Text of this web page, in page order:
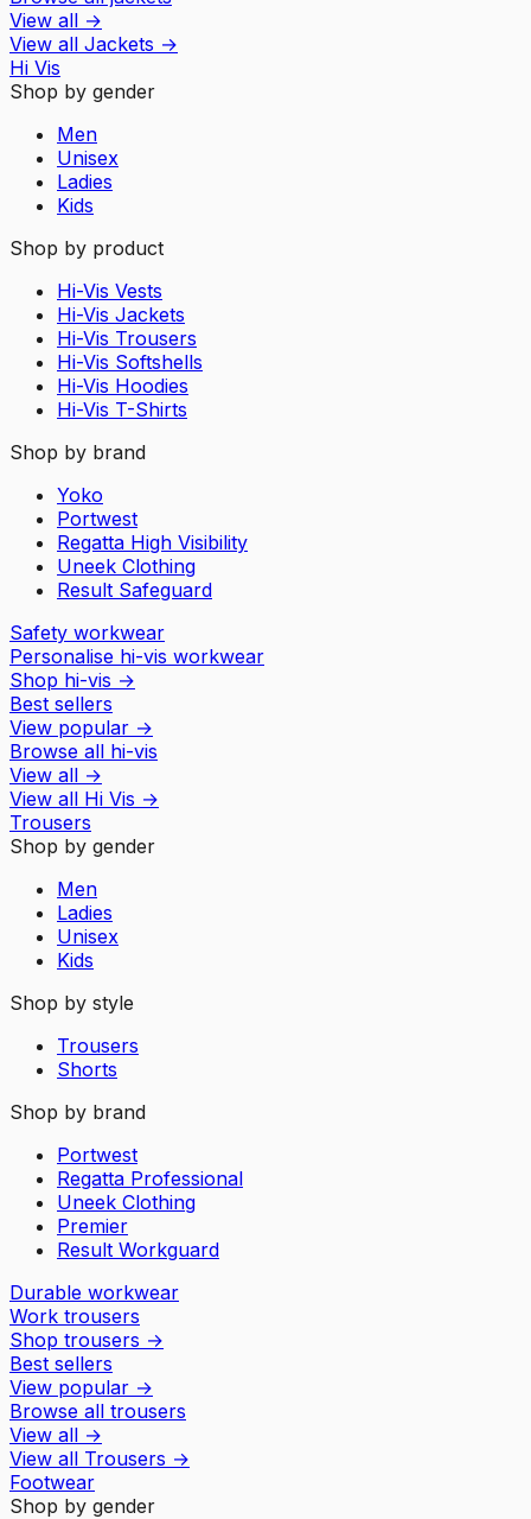
View all →
View all Jackets →
Hi Vis
Shop by gender
Men
Unisex
Ladies
Kids
Shop by product
Hi-Vis Vests
Hi-Vis Jackets
Hi-Vis Trousers
Hi-Vis Softshells
Hi-Vis Hoodies
Hi-Vis T-Shirts
Shop by brand
Yoko
Portwest
Regatta High Visibility
Uneek Clothing
Result Safeguard
Safety workwear
Personalise hi-vis workwear
Shop hi-vis →
Best sellers
View popular →
Browse all hi-vis
View all →
View all Hi Vis →
Trousers
Shop by gender
Men
Ladies
Unisex
Kids
Shop by style
Trousers
Shorts
Shop by brand
Portwest
Regatta Professional
Uneek Clothing
Premier
Result Workguard
Durable workwear
Work trousers
Shop trousers →
Best sellers
View popular →
Browse all trousers
View all →
View all Trousers →
Footwear
Shop by gender